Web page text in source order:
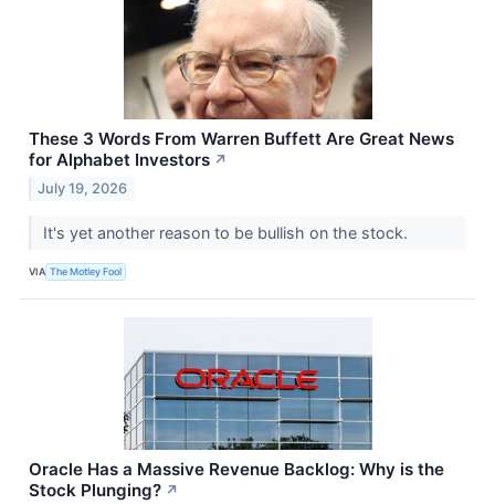
These 3 Words From Warren Buffett Are Great News
for Alphabet Investors ↗
July 19, 2026
It's yet another reason to be bullish on the stock.
VIA The Motley Fool
Oracle Has a Massive Revenue Backlog: Why is the
Stock Plunging? ↗